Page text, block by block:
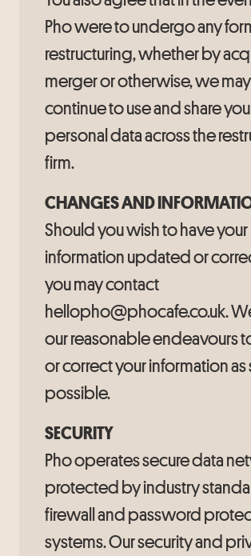
Pho were to undergo any
restructuring, whether by
merger or otherwise, we may
continue to use and share
personal data across the
firm.
CHANGES AND
Should you wish to have your
information updated or
you may contact
hellopho@phocafe.co.uk.
our reasonable endeavours
or correct your information as
possible.
SECURITY
Pho operates secure data
protected by industry
firewall and password
systems. Our security and